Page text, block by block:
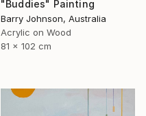
"Buddies" Painting
Barry Johnson, Australia
Acrylic on Wood
81 x 102 cm